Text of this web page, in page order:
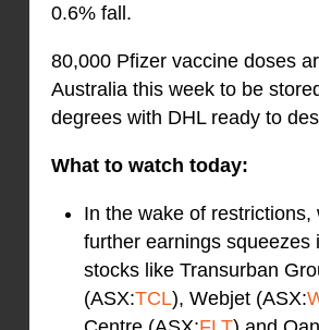
0.6% fall.
80,000 Pfizer vaccine doses
Australia this week to be
degrees with DHL ready to
What to watch today:
In the wake of restrictions,
further earnings squeezes
stocks like Transurban
(ASX:TCL), Webjet (ASX: